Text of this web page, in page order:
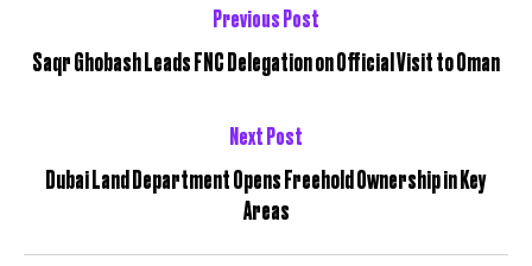
Previous Post
Saqr Ghobash Leads FNC Delegation on Official Visit to Oman
Next Post
Dubai Land Department Opens Freehold Ownership in Key
Areas